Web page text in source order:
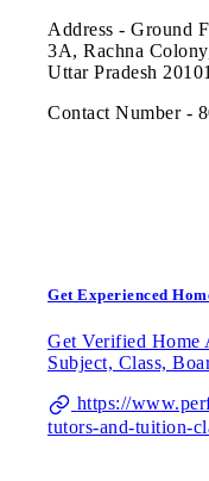
Address - Ground
3A, Rachna
Uttar Pradesh
Contact Number -
Get Experienced
Get Verified Home
Subject, Class,
https://
tutors-and-tuition-